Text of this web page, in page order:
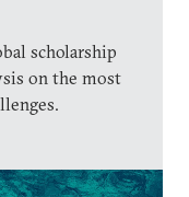
scholarship
on the most